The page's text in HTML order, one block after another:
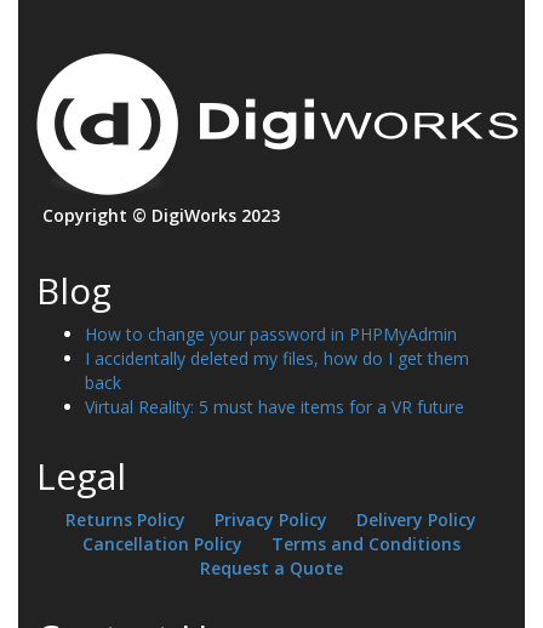
Copyright © DigiWorks 2023
Blog
How to change your password in PHPMyAdmin
I accidentally deleted my files, how do I get them
back
Virtual Reality: 5 must have items for a VR future
Legal
Returns Policy Privacy Policy
Delivery Policy
Cancellation Policy
Terms and Conditions
Request a Quote